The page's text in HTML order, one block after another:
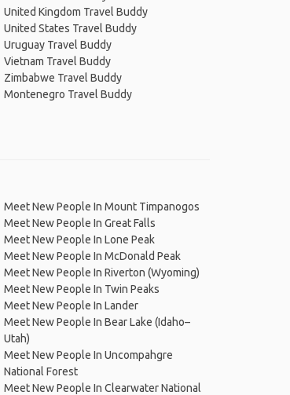
United Kingdom Travel Buddy
United States Travel Buddy
Uruguay Travel Buddy
Vietnam Travel Buddy
Zimbabwe Travel Buddy
Montenegro Travel Buddy
Meet New People In Mount Timpanogos
Meet New People In Great Falls
Meet New People In Lone Peak
Meet New People In McDonald Peak
Meet New People In Riverton (Wyoming)
Meet New People In Twin Peaks
Meet New People In Lander
Meet New People In Bear Lake (Idaho–
Utah)
Meet New People In Uncompahgre
National Forest
Meet New People In Clearwater National